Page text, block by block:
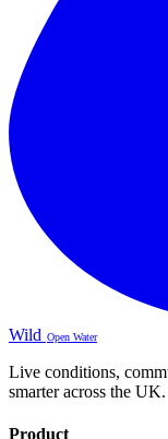
Wild Open Water
Live conditions,
smarter across the UK.
Product